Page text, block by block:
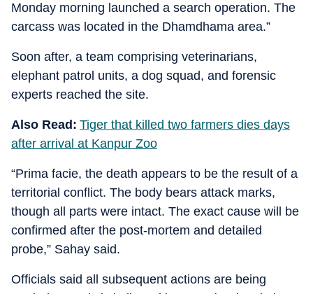
Monday morning launched a search operation. The
carcass was located in the Dhamdhama area.”
Soon after, a team comprising veterinarians,
elephant patrol units, a dog squad, and forensic
experts reached the site.
Also Read: Tiger that killed two farmers dies days
after arrival at Kanpur Zoo
“Prima facie, the death appears to be the result of a
territorial conflict. The body bears attack marks,
though all parts were intact. The exact cause will be
confirmed after the post-mortem and detailed
probe,” Sahay said.
Officials said all subsequent actions are being